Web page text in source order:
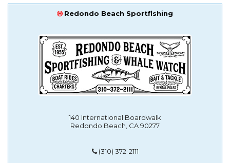
Redondo Beach Sportfishing
140 International Boardwalk
Redondo Beach, CA 90277
(310) 372-2111